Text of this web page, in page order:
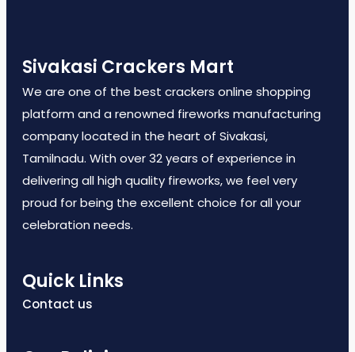
Sivakasi Crackers Mart
We are one of the best crackers online shopping
platform and a renowned fireworks manufacturing
company located in the heart of Sivakasi,
Tamilnadu. With over 32 years of experience in
delivering all high quality fireworks, we feel very
proud for being the excellent choice for all your
celebration needs.
Quick Links
Contact us